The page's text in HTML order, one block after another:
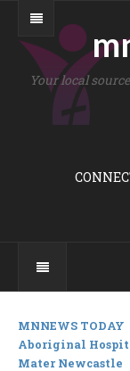
Your local
MNNEWS TODAY
Aboriginal
Mater Newcastle